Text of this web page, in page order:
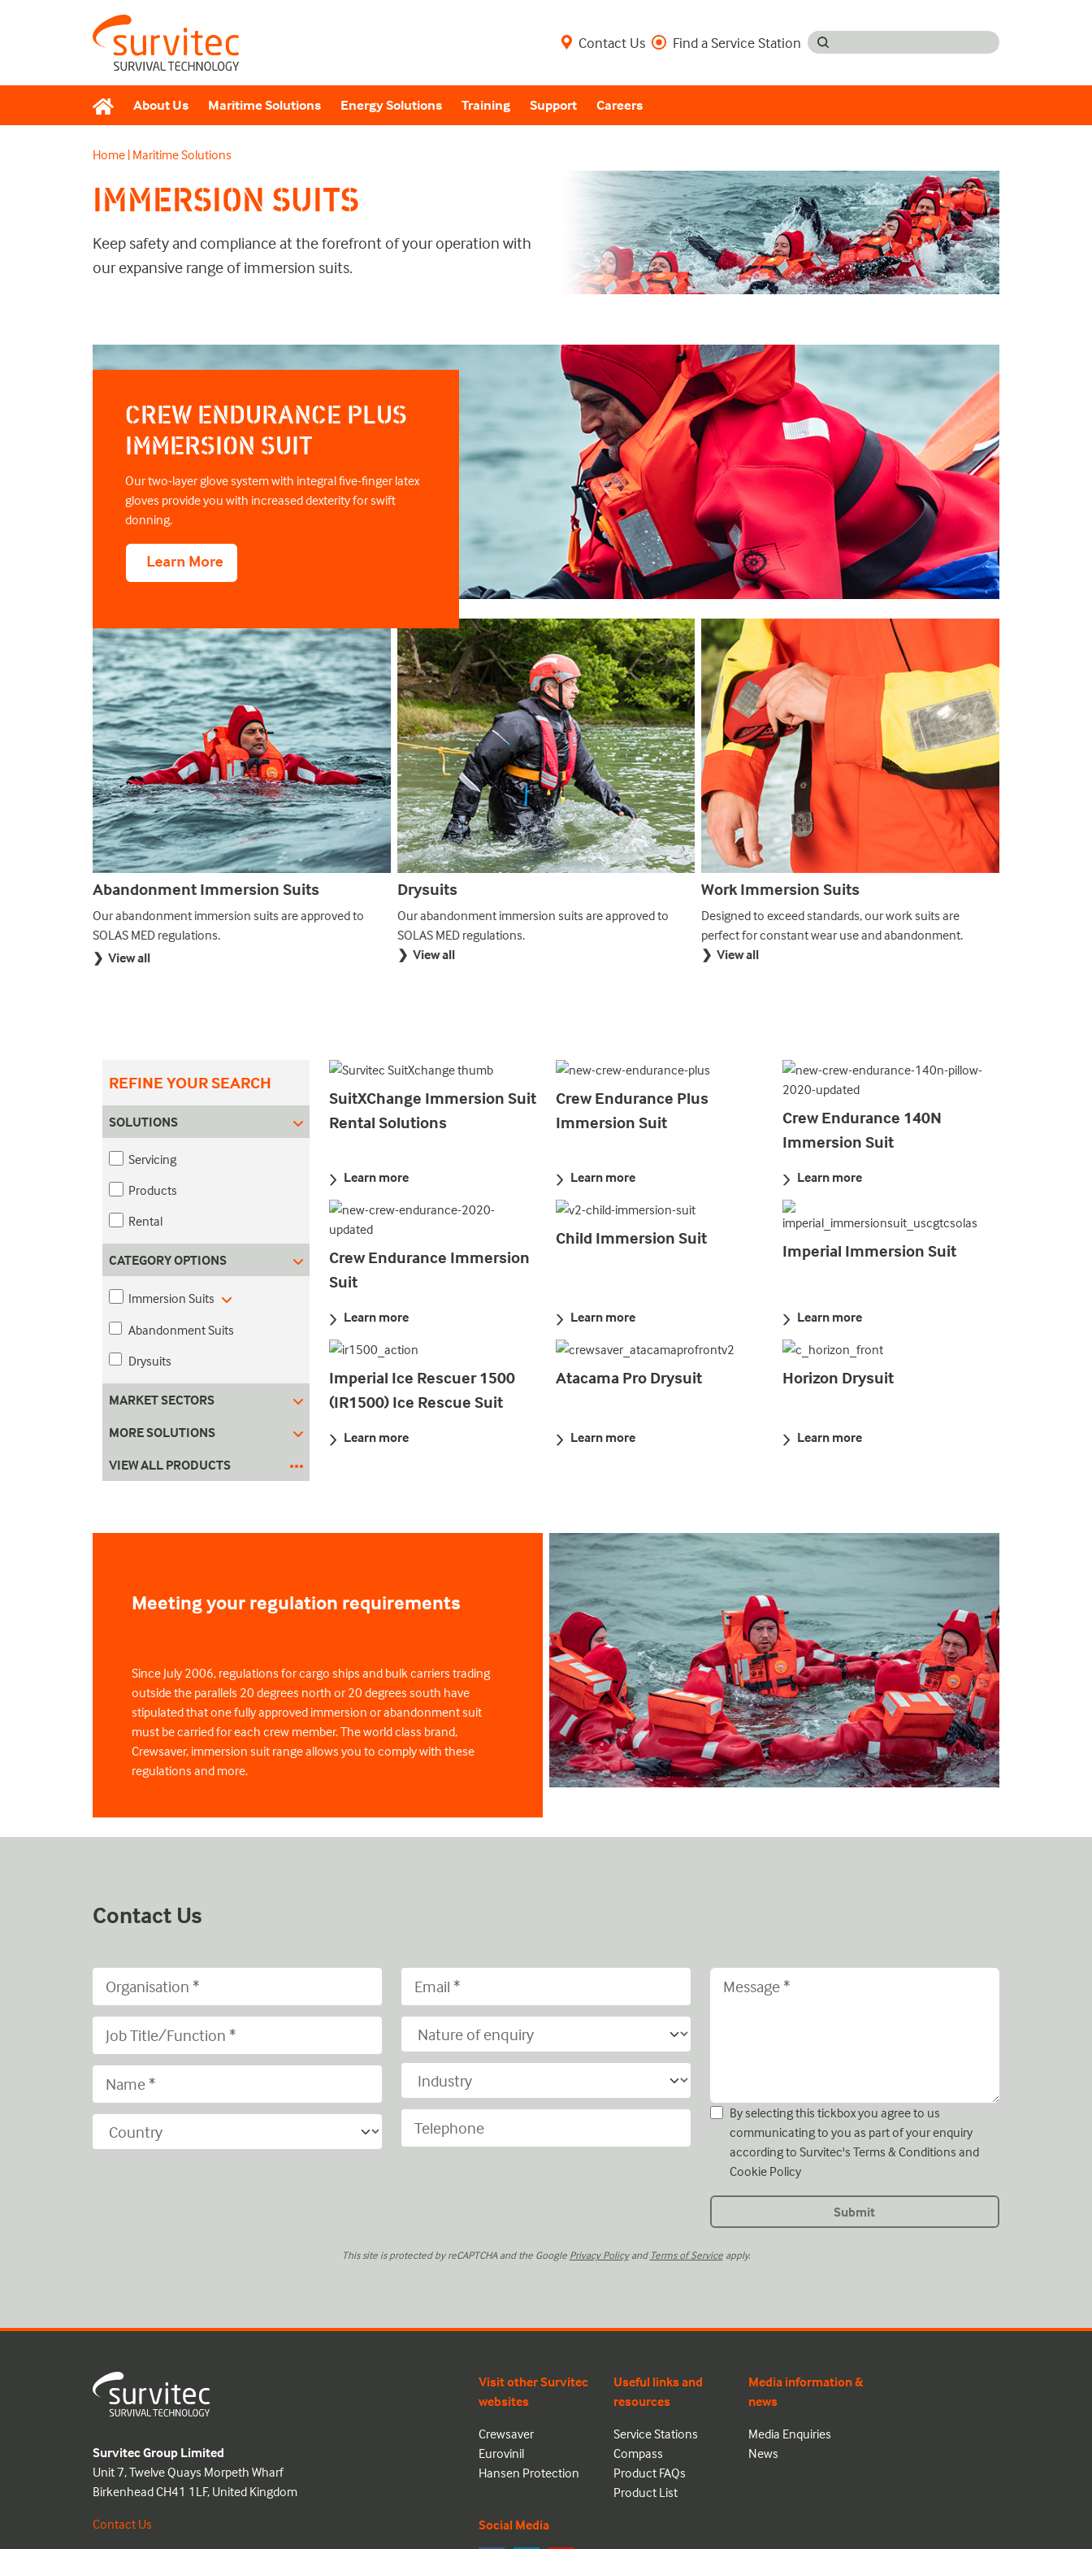
Contact Us Find a Service Station
About Us Maritime Solutions Energy Solutions Training Support Careers
Home | Maritime Solutions
IMMERSION SUITS
Keep safety and compliance at the forefront of your operation with
our expansive range of immersion suits.
CREW ENDURANCE PLUS
IMMERSION SUIT
Our two-layer glove system with integral five-finger latex
gloves provide you with increased dexterity for swift
donning.
Abandonment Immersion Suits
Our abandonment immersion suits are approved to
SOLAS MED regulations.
❯ View all
Drysuits
Our abandonment immersion suits are approved to
SOLAS MED regulations.
❯ View all
Work Immersion Suits
Designed to exceed standards, our work suits are
perfect for constant wear use and abandonment.
❯ View all
REFINE YOUR SEARCH
SOLUTIONS
Servicing
Products
Rental
CATEGORY OPTIONS
Immersion Suits
Abandonment Suits
Drysuits
MARKET SECTORS
MORE SOLUTIONS
VIEW ALL PRODUCTS
SuitXChange Immersion Suit
Rental Solutions
Learn more
Crew Endurance Plus
Immersion Suit
Learn more
Crew Endurance 140N
Immersion Suit
Learn more
Crew Endurance Immersion
Suit
Learn more
Child Immersion Suit
Learn more
Imperial Immersion Suit
Learn more
Imperial Ice Rescuer 1500
(IR1500) Ice Rescue Suit
Learn more
Atacama Pro Drysuit
Learn more
Horizon Drysuit
Learn more
Meeting your regulation requirements
Since July 2006, regulations for cargo ships and bulk carriers trading
outside the parallels 20 degrees north or 20 degrees south have
stipulated that one fully approved immersion or abandonment suit
must be carried for each crew member. The world class brand,
Crewsaver, immersion suit range allows you to comply with these
regulations and more.
Contact Us
By selecting this tickbox you agree to us
communicating to you as part of your enquiry
according to Survitec's Terms & Conditions and
Cookie Policy
This site is protected by reCAPTCHA and the Google Privacy Policyand Terms of Serviceapply.
Survitec Group Limited
Unit 7, Twelve Quays Morpeth Wharf
Birkenhead CH41 1LF, United Kingdom
Contact Us
Visit other Survitec
websites
Crewsaver
Eurovinil
Hansen Protection
Useful links and
resources
Service Stations
Compass
Product FAQs
Product List
Media information &
news
Media Enquiries
News
Social Media